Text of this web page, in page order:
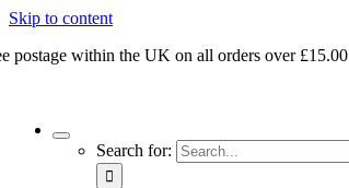
Skip to content
postage within the UK on all orders over £15.00
Search for: